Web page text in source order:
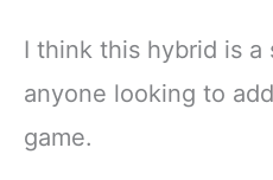
I think this hybrid is a
anyone looking to
game.